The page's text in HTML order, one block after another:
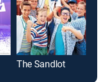
The Sandlot